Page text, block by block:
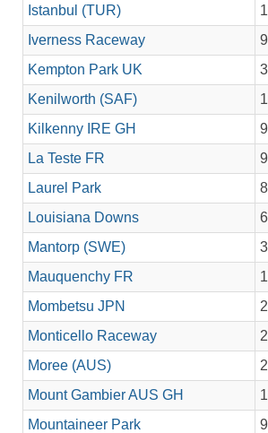
Istanbul (TUR)
Iverness Raceway
Kempton Park UK
Kenilworth (SAF)
Kilkenny IRE GH
La Teste FR
Laurel Park
Louisiana Downs
Mantorp (SWE)
Mauquenchy FR
Mombetsu JPN
Monticello Raceway
Moree (AUS)
Mount Gambier AUS GH
Mountaineer Park